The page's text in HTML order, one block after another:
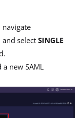
navigate
and select SINGLE
a new SAML